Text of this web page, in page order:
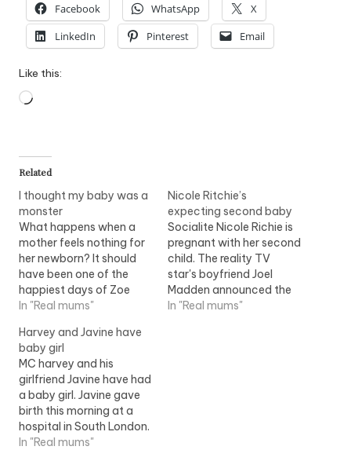
Facebook WhatsApp
X
LinkedIn
Pinterest Email
Like this:
Loading…
Related
I thought my baby was a
monster
What happens when a
mother feels nothing for
her newborn? It should
have been one of the
happiest days of Zoe
Hicks's life. Her baby,
month in special care
after being born
premature, was finally
coming home. The whole
family had gathered to
celebrate; Zoe…
In "Real mums"
Nicole Ritchie’s
expecting second baby
Socialite Nicole Richie is
pregnant with her second
child. The reality TV
star's boyfriend Joel
Madden announced the
couple are expecting a
In "Real mums"
Harvey and Javine have
baby girl
MC harvey and his
girlfriend Javine have had
a baby girl. Javine gave
birth this morning at a
hospital in South London.
The couple?are
In "Real mums"